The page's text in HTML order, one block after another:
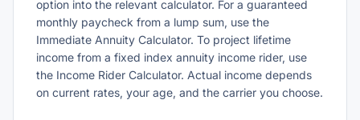
option into the relevant calculator. For a guaranteed
monthly paycheck from a lump sum, use the
Immediate Annuity Calculator. To project lifetime
income from a fixed index annuity income rider, use
the Income Rider Calculator. Actual income depends
on current rates, your age, and the carrier you choose.